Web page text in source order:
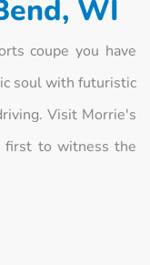
WI
coupe you have
soul with futuristic
Visit Morrie's
first to witness the